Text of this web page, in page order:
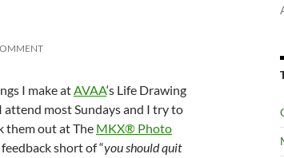
I make atAVAA‘s Life Drawing
attend most Sundays and I try to
them out at The MKX® Photo
short of “you should quit